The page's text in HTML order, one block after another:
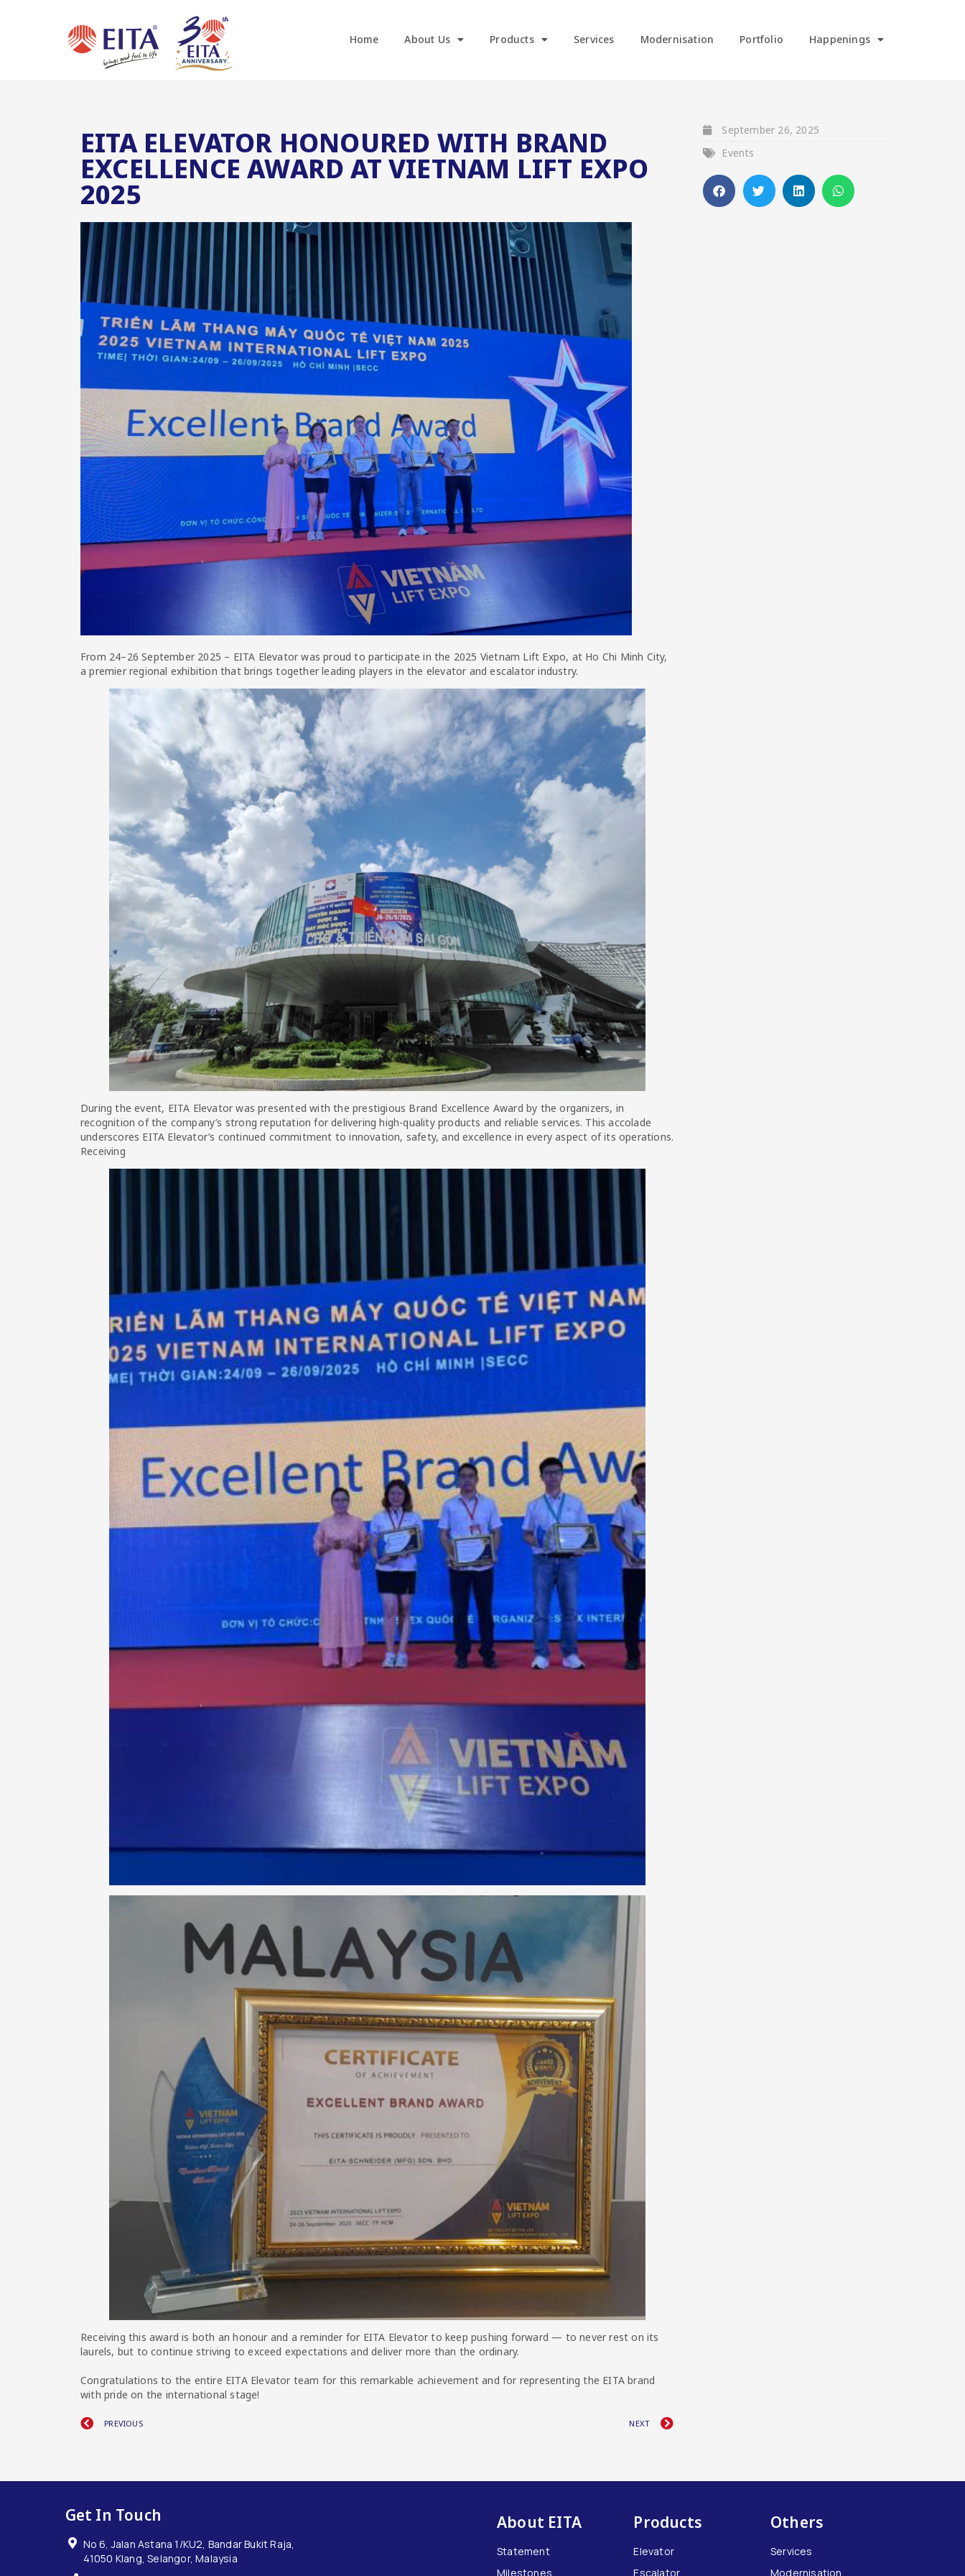
Home About Us Products Services Modernisation Portfolio Happenings
EITA ELEVATOR HONOURED WITH BRAND
EXCELLENCE AWARD AT VIETNAM LIFT EXPO
2025
From 24–26 September 2025 – EITA Elevator was proud to participate in the 2025 Vietnam Lift Expo, at Ho Chi Minh City,
a premier regional exhibition that brings together leading players in the elevator and escalator industry.
During the event, EITA Elevator was presented with the prestigious Brand Excellence Award by the organizers, in
recognition of the company’s strong reputation for delivering high-quality products and reliable services. This accolade
underscores EITA Elevator’s continued commitment to innovation, safety, and excellence in every aspect of its operations.
Receiving
Receiving this award is both an honour and a reminder for EITA Elevator to keep pushing forward — to never rest on its
laurels, but to continue striving to exceed expectations and deliver more than the ordinary.
Congratulations to the entire EITA Elevator team for this remarkable achievement and for representing the EITA brand
with pride on the international stage!
PREVIOUS NEXT
September 26, 2025
Events
Get In Touch
No 6, Jalan Astana 1/KU2, Bandar Bukit Raja,
41050 Klang, Selangor, Malaysia
About EITA
Statement
Milestones
Products
Elevator
Escalator
Others
Services
Modernisation